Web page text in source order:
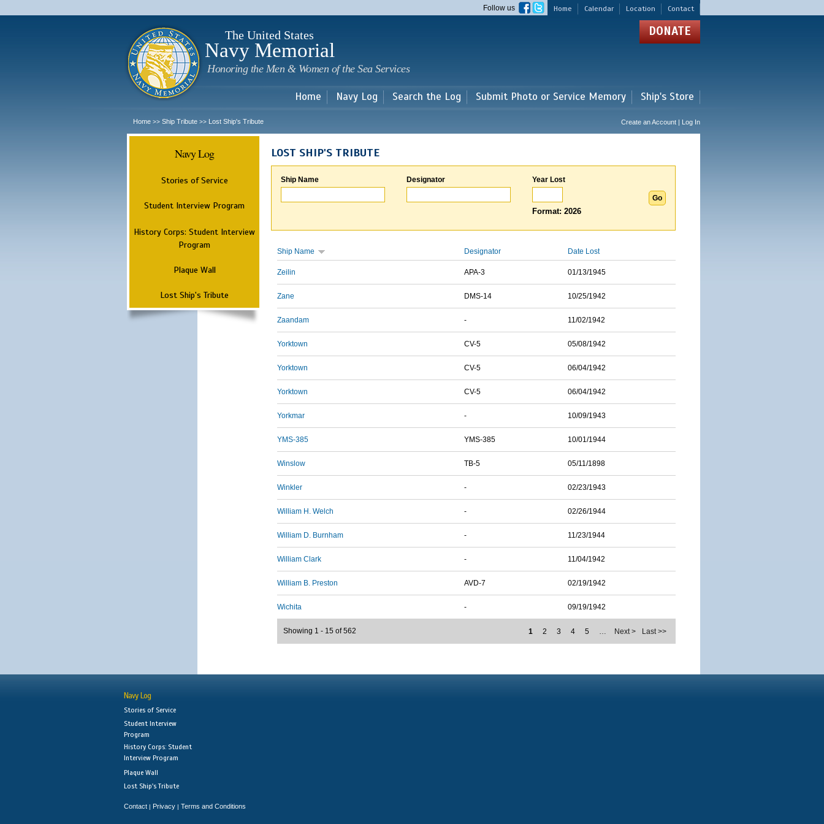
main
Home Calendar Location Contact
Follow us
The United States
Navy Memorial
Honoring the Men & Women of the Sea Services
DONATE
Home Navy Log Search the Log Submit Photo or Service Memory Ship's Store
Home >> Ship Tribute >> Lost Ship's Tribute Create an Account | Log In
Navy Log
Stories of Service
Student Interview Program
History Corps: Student Interview
Program
Plaque Wall
Lost Ship's Tribute
LOST SHIP'S TRIBUTE
Ship Name Designator Year Lost
Format: 2026
Ship Name Designator Date Lost
Zeilin APA-3 01/13/1945
Zane DMS-14 10/25/1942
Zaandam - 11/02/1942
Yorktown CV-5 05/08/1942
Yorktown CV-5 06/04/1942
Yorktown CV-5 06/04/1942
Yorkmar - 10/09/1943
YMS-385 YMS-385 10/01/1944
Winslow TB-5 05/11/1898
Winkler - 02/23/1943
William H. Welch - 02/26/1944
William D. Burnham - 11/23/1944
William Clark - 11/04/1942
William B. Preston AVD-7 02/19/1942
Wichita - 09/19/1942
1 2 3 4 5 … Next > Last >>
Showing 1 - 15 of 562
Navy Log
Stories of Service
Student Interview
Program
History Corps: Student
Interview Program
Plaque Wall
Lost Ship's Tribute
Contact | Privacy | Terms and Conditions